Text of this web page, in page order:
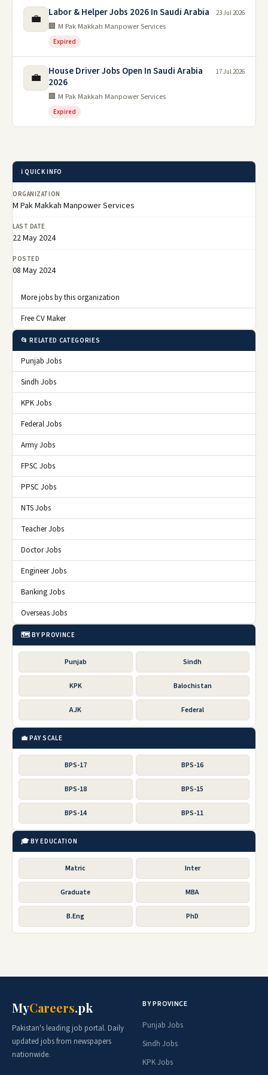
💼 Labor & Helper Jobs 2026 In Saudi Arabia
🏢 M Pak Makkah Manpower Services
Expired
23 Jul 2026
💼
House Driver Jobs Open In Saudi Arabia
2026
🏢 M Pak Makkah Manpower Services
Expired
17 Jul 2026
ℹ️ QUICK INFO
ORGANIZATION
M Pak Makkah Manpower Services
LAST DATE
22 May 2024
POSTED
08 May 2024
More jobs by this organization
Free CV Maker
📂 RELATED CATEGORIES
Punjab Jobs
Sindh Jobs
KPK Jobs
Federal Jobs
Army Jobs
FPSC Jobs
PPSC Jobs
NTS Jobs
Teacher Jobs
Doctor Jobs
Engineer Jobs
Banking Jobs
Overseas Jobs
🗺️ BY PROVINCE
Punjab Sindh
KPK Balochistan
AJK Federal
💼 PAY SCALE
BPS-17 BPS-16
BPS-18 BPS-15
BPS-14 BPS-11
🎓 BY EDUCATION
Matric Inter
Graduate MBA
B.Eng PhD
MyCareers.pk
Pakistan's leading job portal. Daily
updated jobs from newspapers
nationwide.
BY PROVINCE
Punjab Jobs
Sindh Jobs
KPK Jobs